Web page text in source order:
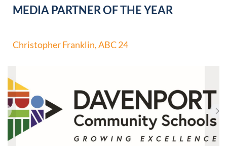
MEDIA PARTNER OF THE YEAR
Christopher Franklin, ABC 24